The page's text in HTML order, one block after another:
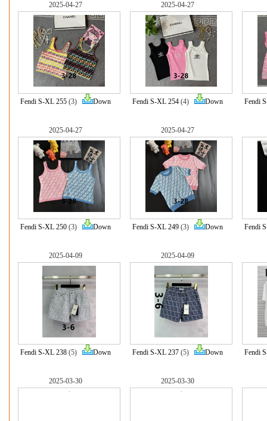
2025-04-27
Fendi S-XL 255 (3) Down
2025-04-27
Fendi S-XL 254 (4) Down Fendi
2025-04-27
Fendi S-XL 250 (3) Down
2025-04-27
Fendi S-XL 249 (3) Down Fendi
2025-04-09
Fendi S-XL 238 (5) Down
2025-04-09
Fendi S-XL 237 (5) Down Fendi
2025-03-30 2025-03-30